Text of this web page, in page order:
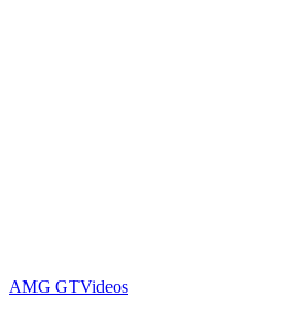
AMG GTVideos